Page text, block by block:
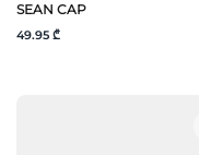
SEAN CAP
49.95 ₾